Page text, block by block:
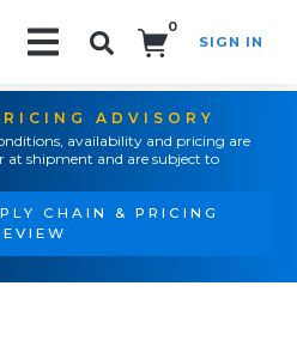
0
SIGN IN
ADVISORY
availability and pricing are
shipment and are subject to
CHAIN & PRICING